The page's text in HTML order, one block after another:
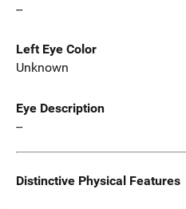
--
Left Eye Color
Unknown
Eye Description
--
Distinctive Physical Features